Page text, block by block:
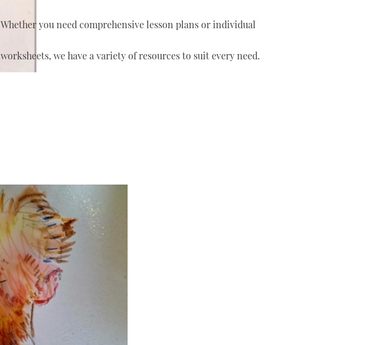
Whether you need comprehensive lesson plans or individual
worksheets, we have a variety of resources to suit every need.